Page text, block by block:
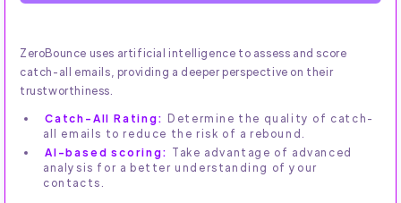
ZeroBounce uses artificial intelligence to assess and score
catch-all emails, providing a deeper perspective on their
trustworthiness.
Catch-All Rating: Determine the quality of catch-
all emails to reduce the risk of a rebound.
AI-based scoring: Take advantage of advanced
analysis for a better understanding of your
contacts.